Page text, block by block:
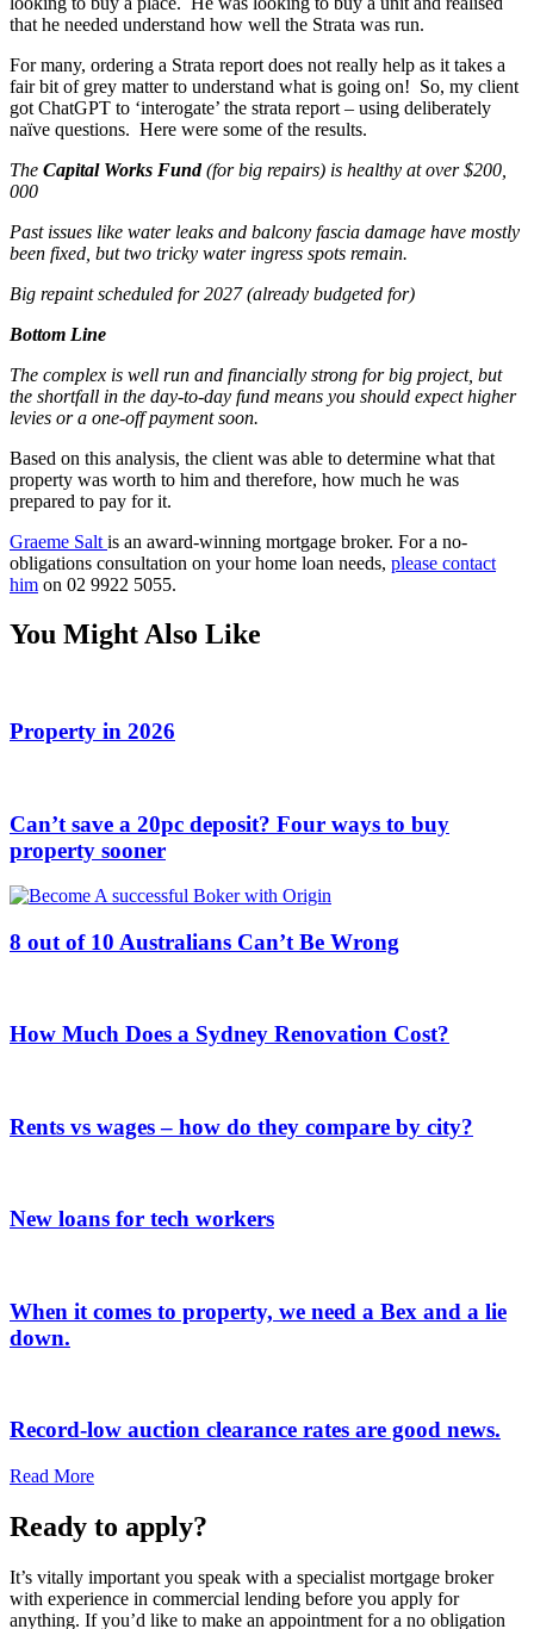
that he needed understand how well the Strata was run.
For many, ordering a Strata report does not really help as it takes a
fair bit of grey matter to understand what is going on! So, my client
got ChatGPT to ‘interogate’ the strata report – using deliberately
naïve questions. Here were some of the results.
The Capital Works Fund(for big repairs) is healthy at over $200,
000
Past issues like water leaks and balcony fascia damage have mostly
been fixed, but two tricky water ingress spots remain.
Big repaint scheduled for 2027 (already budgeted for)
Bottom Line
The complex is well run and financially strong for big project, but
the shortfall in the day-to-day fund means you should expect higher
levies or a one-off payment soon.
Based on this analysis, the client was able to determine what that
property was worth to him and therefore, how much he was
prepared to pay for it.
Graeme Salt is an award-winning mortgage broker. For a no-
obligations consultation on your home loan needs, please contact
him on 02 9922 5055.
You Might Also Like
Property in 2026
Can’t save a 20pc deposit? Four ways to buy
property sooner
8 out of 10 Australians Can’t Be Wrong
How Much Does a Sydney Renovation Cost?
Rents vs wages – how do they compare by city?
New loans for tech workers
When it comes to property, we need a Bex and a lie
down.
Record-low auction clearance rates are good news.
Read More
Ready to apply?
It’s vitally important you speak with a specialist mortgage broker
with experience in commercial lending before you apply for
anything. If you’d like to make an appointment for a no obligation